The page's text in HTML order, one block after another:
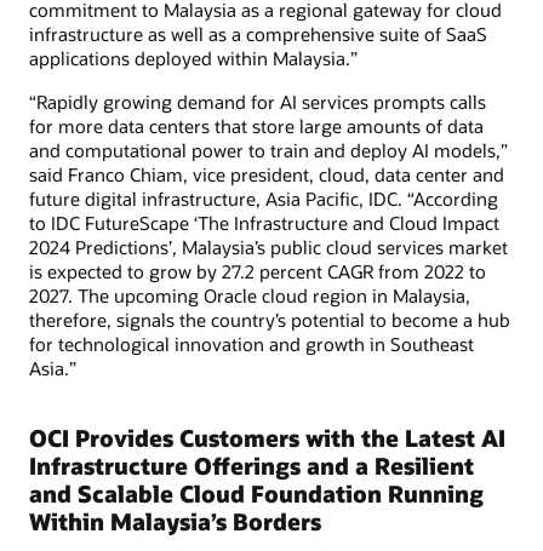
commitment to Malaysia as a regional gateway for cloud
infrastructure as well as a comprehensive suite of SaaS
applications deployed within Malaysia.”
“Rapidly growing demand for AI services prompts calls
for more data centers that store large amounts of data
and computational power to train and deploy AI models,”
said Franco Chiam, vice president, cloud, data center and
future digital infrastructure, Asia Pacific, IDC. “According
to IDC FutureScape ‘The Infrastructure and Cloud Impact
2024 Predictions’, Malaysia’s public cloud services market
is expected to grow by 27.2 percent CAGR from 2022 to
2027. The upcoming Oracle cloud region in Malaysia,
therefore, signals the country’s potential to become a hub
for technological innovation and growth in Southeast
Asia.”
OCI Provides Customers with the Latest AI
Infrastructure Offerings and a Resilient
and Scalable Cloud Foundation Running
Within Malaysia’s Borders